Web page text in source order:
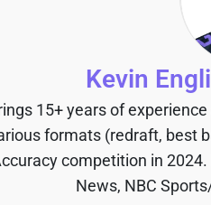
Kevin
15+ years of
formats (redraft, best
competition in
News, NBC